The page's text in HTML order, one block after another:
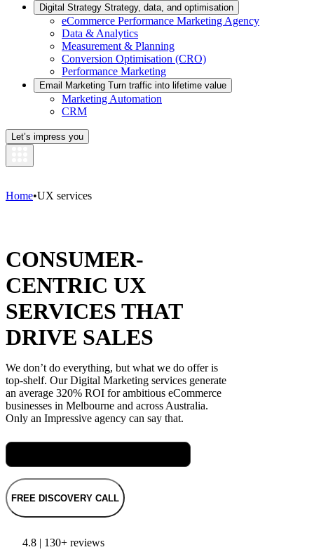
Digital Strategy Strategy, data, and optimisation
eCommerce Performance Marketing Agency
Data & Analytics
Measurement & Planning
Conversion Optimisation (CRO)
Performance Marketing
Email Marketing Turn traffic into lifetime value
Marketing Automation
CRM
Let’s impress you
Home•UX services
CONSUMER-
CENTRIC UX
SERVICES THAT
DRIVE SALES
We don’t do everything, but what we do offer is
top-shelf. Our Digital Marketing services generate
an average 320% ROI for ambitious eCommerce
businesses in Melbourne and across Australia.
Only an Impressive agency can say that.
FREE DISCOVERY CALL
4.8 | 130+ reviews